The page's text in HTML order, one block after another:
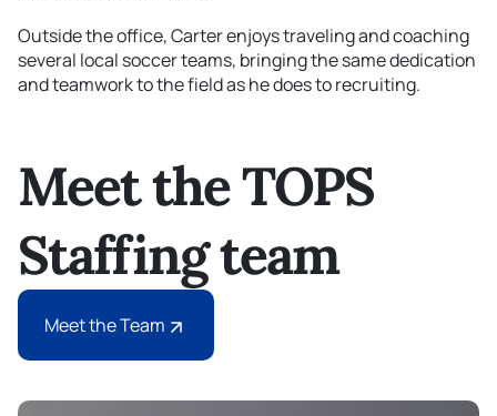
Outside the office, Carter enjoys traveling and coaching
several local soccer teams, bringing the same dedication
and teamwork to the field as he does to recruiting.
Meet the TOPS
Staffing team
Meet the Team